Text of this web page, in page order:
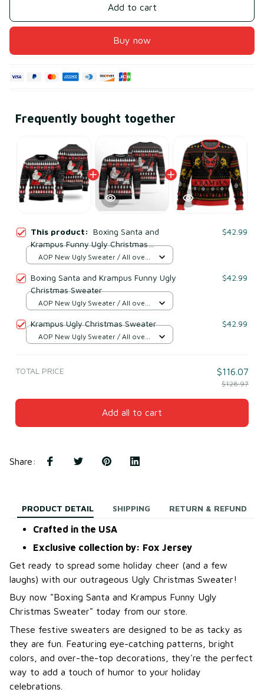
Add to cart
Buy now
Frequently bought together
This product: Boxing Santa and
Krampus Funny Ugly Christmas
Sweater
$42.99
AOP New Ugly Sweater / All over
Boxing Santa and Krampus Funny Ugly
Christmas Sweater
$42.99
AOP New Ugly Sweater / All over
Krampus Ugly Christmas Sweater $42.99
AOP New Ugly Sweater / All over
TOTAL PRICE $116.07
$128.97
Add all to cart
Share:
PRODUCT DETAIL SHIPPING RETURN & REFUND
Crafted in the USA
Exclusive collection by: Fox Jersey
Get ready to spread some holiday cheer (and a few
laughs) with our outrageous Ugly Christmas Sweater!
Buy now "Boxing Santa and Krampus Funny Ugly
Christmas Sweater" today from our store.
These festive sweaters are designed to be as tacky as
they are fun. Featuring eye-catching patterns, bright
colors, and over-the-top decorations, they're the perfect
way to add a touch of humor to your holiday
celebrations.